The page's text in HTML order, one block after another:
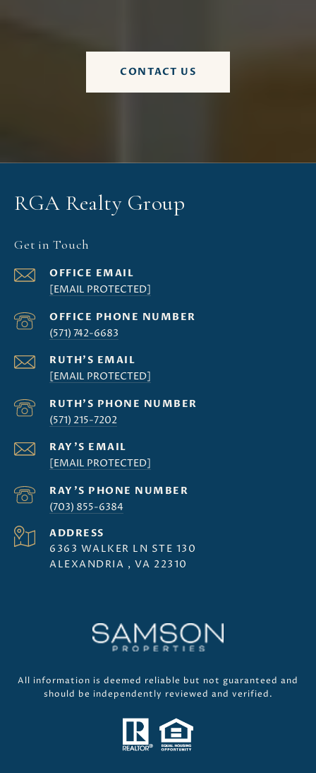
CONTACT US
RGA Realty Group
Get in Touch
[EMAIL PROTECTED]
(571) 742-6683
[EMAIL PROTECTED]
(571) 215-7202
[EMAIL PROTECTED]
(703) 855-6384
ADDRESS
6363 WALKER LN STE 130
ALEXANDRIA , VA 22310
All information is deemed reliable but not guaranteed and
should be independently reviewed and verified.